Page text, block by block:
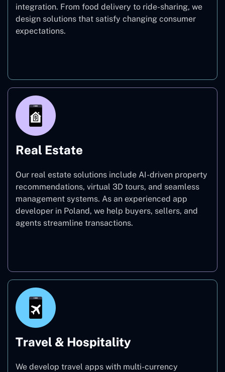
integration. From food delivery to ride-sharing, we
design solutions that satisfy changing consumer
expectations.
Real Estate
Our real estate solutions include AI-driven property
recommendations, virtual 3D tours, and seamless
management systems. As an experienced app
developer in Poland, we help buyers, sellers, and
agents streamline transactions.
Travel & Hospitality
We develop travel apps with multi-currency